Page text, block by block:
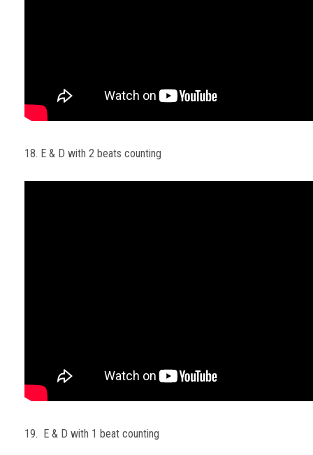
18. E & D with 2 beats counting
19. E & D with 1 beat counting